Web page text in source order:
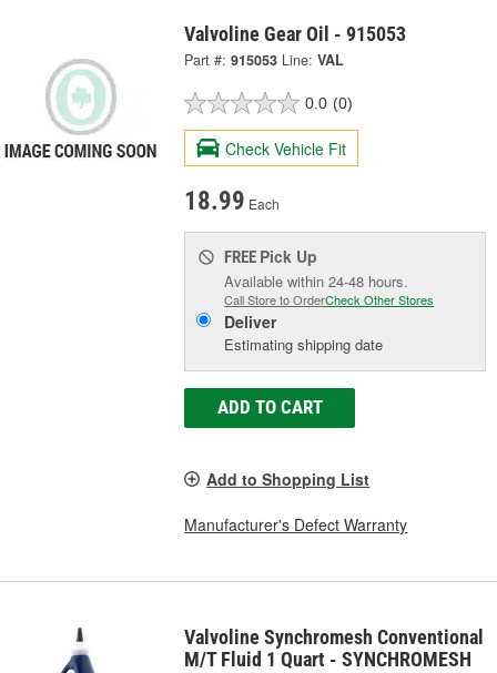
Valvoline Gear Oil - 915053
Part #: 915053 Line: VAL
0.0 (0)
Check Vehicle Fit
18.99 Each
FREE Pick Up
Available within 24-48 hours.
Call Store to OrderCheck Other Stores
Deliver
Estimating shipping date
ADD TO CART
Add to Shopping List
Manufacturer's Defect Warranty
Valvoline Synchromesh Conventional
M/T Fluid 1 Quart - SYNCHROMESH